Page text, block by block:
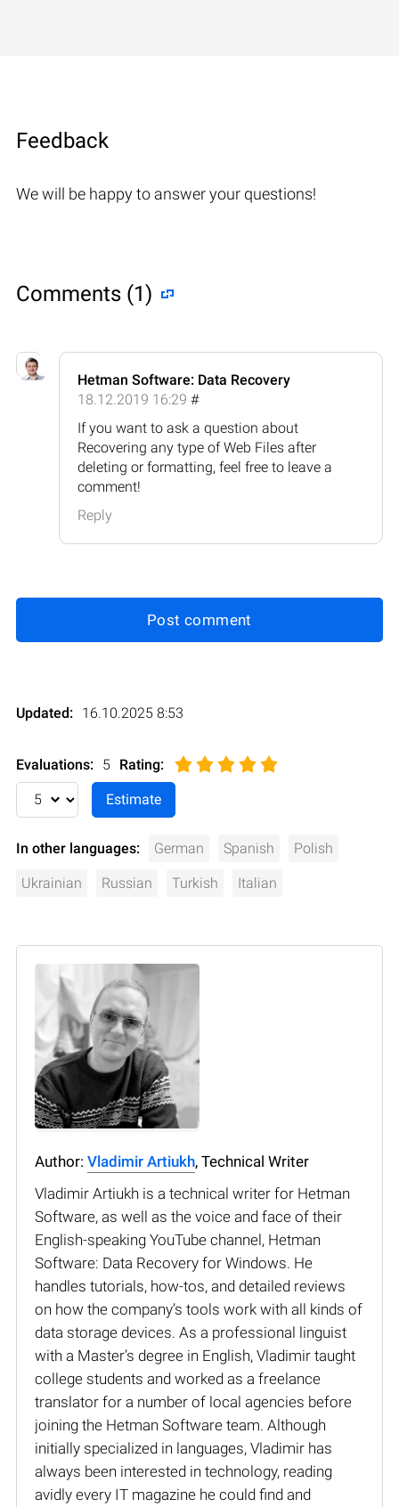
Feedback
We will be happy to answer your questions!
Comments (1)
Hetman Software: Data Recovery
18.12.2019 16:29 #
If you want to ask a question about
Recovering any type of Web Files after
deleting or formatting, feel free to leave a
comment!
Reply
Post comment
Updated: 16.10.2025 8:53
Evaluations: 5 Rating:
In other languages: German Spanish Polish
Ukrainian Russian Turkish Italian
Author: Vladimir Artiukh, Technical Writer
Vladimir Artiukh is a technical writer for Hetman
Software, as well as the voice and face of their
English-speaking YouTube channel, Hetman
Software: Data Recovery for Windows. He
handles tutorials, how-tos, and detailed reviews
on how the company’s tools work with all kinds of
data storage devices. As a professional linguist
with a Master’s degree in English, Vladimir taught
college students and worked as a freelance
translator for a number of local agencies before
joining the Hetman Software team. Although
initially specialized in languages, Vladimir has
always been interested in technology, reading
avidly every IT magazine he could find and